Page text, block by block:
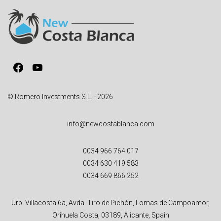
a
t
i
e
Facebook
YouTube
© Romero Investments S.L. - 2026
info@newcostablanca.com
0034 966 764 017
0034 630 419 583
0034 669 866 252
Urb. Villacosta 6a, Avda. Tiro de Pichón, Lomas de Campoamor,
Orihuela Costa, 03189, Alicante, Spain